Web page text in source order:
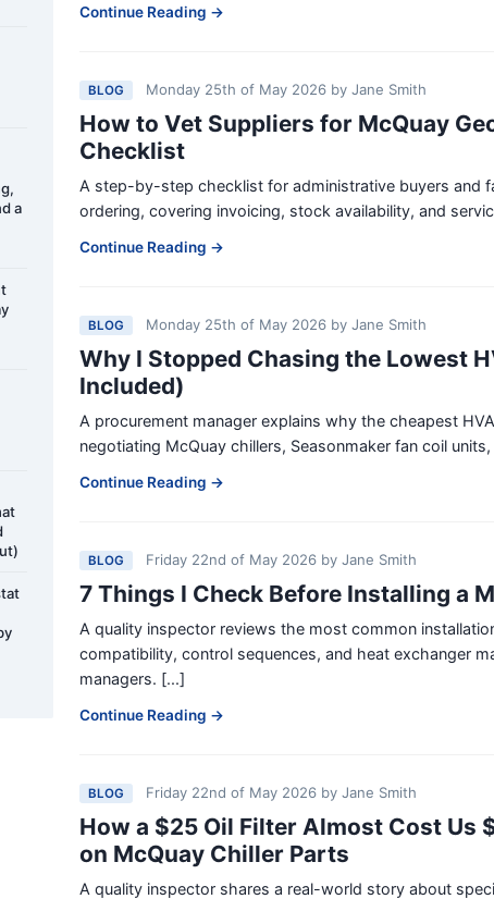
a
Continue Reading →
BLOG Monday 25th of May 2026 by Jane Smith
How to Vet Suppliers for McQuay
Checklist
A step-by-step checklist for administrative buyers and
ordering, covering invoicing, stock availability, and
Continue Reading →
BLOG Monday 25th of May 2026 by Jane Smith
Why I Stopped Chasing the Lowest
Included)
A procurement manager explains why the cheapest
negotiating McQuay chillers, Seasonmaker fan coil
Continue Reading →
BLOG Friday 22nd of May 2026 by Jane Smith
7 Things I Check Before Installing a
A quality inspector reviews the most common
compatibility, control sequences, and heat exchanger
managers. [...]
Continue Reading →
BLOG Friday 22nd of May 2026 by Jane Smith
How a $25 Oil Filter Almost Cost Us
on McQuay Chiller Parts
A quality inspector shares a real-world story about